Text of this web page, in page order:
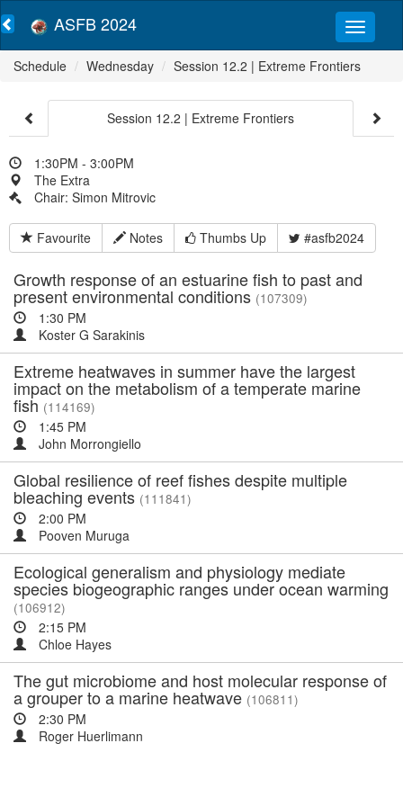
ASFB 2024
Schedule Wednesday Session 12.2 | Extreme Frontiers
Session 12.2 | Extreme Frontiers
1:30PM - 3:00PM
The Extra
Chair: Simon Mitrovic
Favourite Notes Thumbs Up #asfb2024
Growth response of an estuarine fish to past and
present environmental conditions (107309)
1:30 PM
Koster G Sarakinis
Extreme heatwaves in summer have the largest
impact on the metabolism of a temperate marine
fish (114169)
1:45 PM
John Morrongiello
Global resilience of reef fishes despite multiple
bleaching events (111841)
2:00 PM
Pooven Muruga
Ecological generalism and physiology mediate
species biogeographic ranges under ocean warming
(106912)
2:15 PM
Chloe Hayes
The gut microbiome and host molecular response of
a grouper to a marine heatwave (106811)
2:30 PM
Roger Huerlimann